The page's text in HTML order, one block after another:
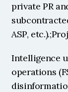
private PR
ASP,
Intelligence
operations